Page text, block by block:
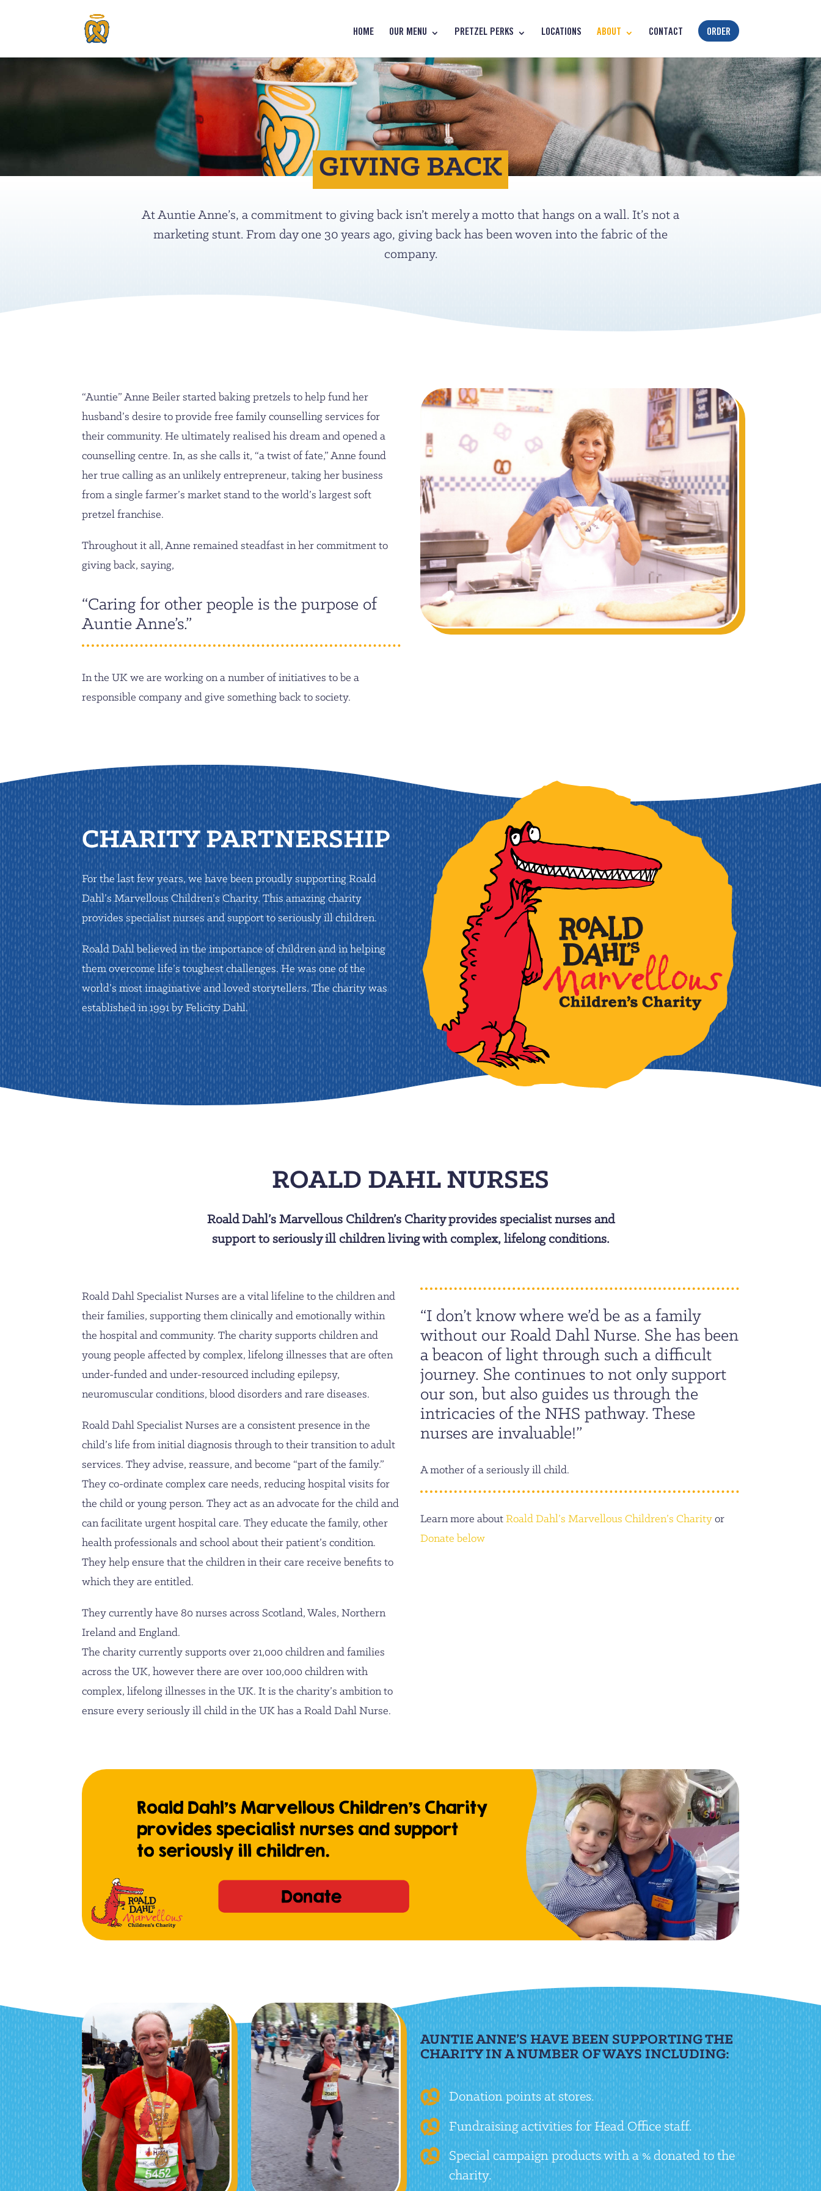
HOME OUR MENU PRETZEL PERKS LOCATIONS ABOUT CONTACT ORDER
GIVING BACK
At Auntie Anne’s, a commitment to giving back isn’t merely a motto that hangs on a wall. It’s not a
marketing stunt. From day one 30 years ago, giving back has been woven into the fabric of the
company.
“Auntie” Anne Beiler started baking pretzels to help fund her
husband’s desire to provide free family counselling services for
their community. He ultimately realised his dream and opened a
counselling centre. In, as she calls it, “a twist of fate,” Anne found
her true calling as an unlikely entrepreneur, taking her business
from a single farmer’s market stand to the world’s largest soft
pretzel franchise.
Throughout it all, Anne remained steadfast in her commitment to
giving back, saying,
“Caring for other people is the purpose of
Auntie Anne’s.”
In the UK we are working on a number of initiatives to be a
responsible company and give something back to society.
CHARITY PARTNERSHIP
For the last few years, we have been proudly supporting Roald
Dahl’s Marvellous Children’s Charity. This amazing charity
provides specialist nurses and support to seriously ill children.
Roald Dahl believed in the importance of children and in helping
them overcome life’s toughest challenges. He was one of the
world’s most imaginative and loved storytellers. The charity was
established in 1991 by Felicity Dahl.
ROALD DAHL NURSES
Roald Dahl’s Marvellous Children’s Charity provides specialist nurses and
support to seriously ill children living with complex, lifelong conditions.
Roald Dahl Specialist Nurses are a vital lifeline to the children and
their families, supporting them clinically and emotionally within
the hospital and community. The charity supports children and
young people affected by complex, lifelong illnesses that are often
under-funded and under-resourced including epilepsy,
neuromuscular conditions, blood disorders and rare diseases.
Roald Dahl Specialist Nurses are a consistent presence in the
child’s life from initial diagnosis through to their transition to adult
services. They advise, reassure, and become “part of the family.”
They co-ordinate complex care needs, reducing hospital visits for
the child or young person. They act as an advocate for the child and
can facilitate urgent hospital care. They educate the family, other
health professionals and school about their patient’s condition.
They help ensure that the children in their care receive benefits to
which they are entitled.
They currently have 80 nurses across Scotland, Wales, Northern
Ireland and England.
The charity currently supports over 21,000 children and families
across the UK, however there are over 100,000 children with
complex, lifelong illnesses in the UK. It is the charity’s ambition to
ensure every seriously ill child in the UK has a Roald Dahl Nurse.
“I don’t know where we’d be as a family
without our Roald Dahl Nurse. She has been
a beacon of light through such a difficult
journey. She continues to not only support
our son, but also guides us through the
intricacies of the NHS pathway. These
nurses are invaluable!”
A mother of a seriously ill child.
Learn more aboutRoald Dahl’s Marvellous Children’s Charity or
Donate below
AUNTIE ANNE’S HAVE BEEN SUPPORTING THE
CHARITY IN A NUMBER OF WAYS INCLUDING:
Donation points at stores.
Fundraising activities for Head Office staff.
Special campaign products with a % donated to the
charity.